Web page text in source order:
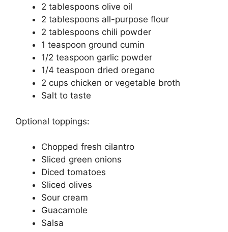
2 tablespoons olive oil
2 tablespoons all-purpose flour
2 tablespoons chili powder
1 teaspoon ground cumin
1/2 teaspoon garlic powder
1/4 teaspoon dried oregano
2 cups chicken or vegetable broth
Salt to taste
Optional toppings:
Chopped fresh cilantro
Sliced green onions
Diced tomatoes
Sliced olives
Sour cream
Guacamole
Salsa